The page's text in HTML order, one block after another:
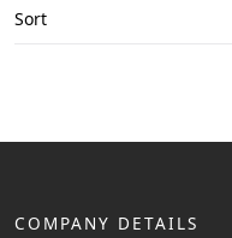
Sort
COMPANY DETAILS